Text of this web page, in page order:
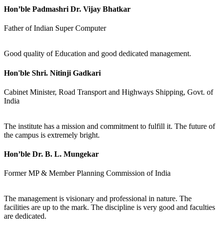
Hon’ble Padmashri Dr. Vijay Bhatkar
Father of Indian Super Computer
Good quality of Education and good dedicated management.
Hon'ble Shri. Nitinji Gadkari
Cabinet Minister, Road Transport and Highways Shipping, Govt. of
India
The institute has a mission and commitment to fulfill it. The future of
the campus is extremely bright.
Hon’ble Dr. B. L. Mungekar
Former MP & Member Planning Commission of India
The management is visionary and professional in nature. The
facilities are up to the mark. The discipline is very good and faculties
are dedicated.